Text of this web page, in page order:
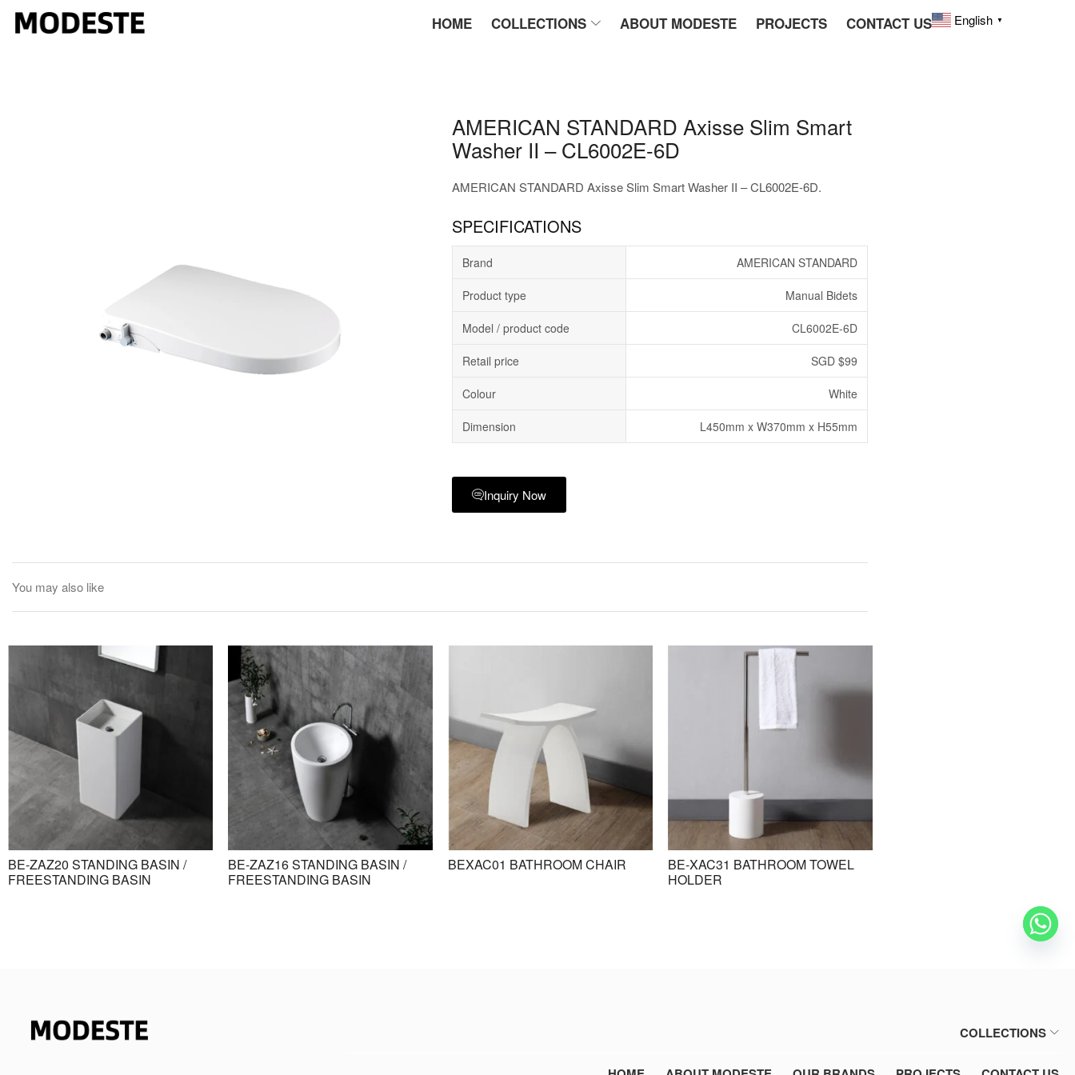
HOME COLLECTIONS ABOUT MODESTE PROJECTS CONTACT US English ▼
AMERICAN STANDARD Axisse Slim Smart
Washer II – CL6002E-6D
AMERICAN STANDARD Axisse Slim Smart Washer II – CL6002E-6D.
SPECIFICATIONS
Brand AMERICAN STANDARD
Product type Manual Bidets
Model / product code CL6002E-6D
Retail price SGD $99
Colour White
Dimension L450mm x W370mm x H55mm
Inquiry Now
You may also like
BE-ZAZ20 STANDING BASIN /
FREESTANDING BASIN
BE-ZAZ16 STANDING BASIN /
FREESTANDING BASIN
BEXAC01 BATHROOM CHAIR
BE-XAC31 BATHROOM TOWEL
HOLDER
COLLECTIONS